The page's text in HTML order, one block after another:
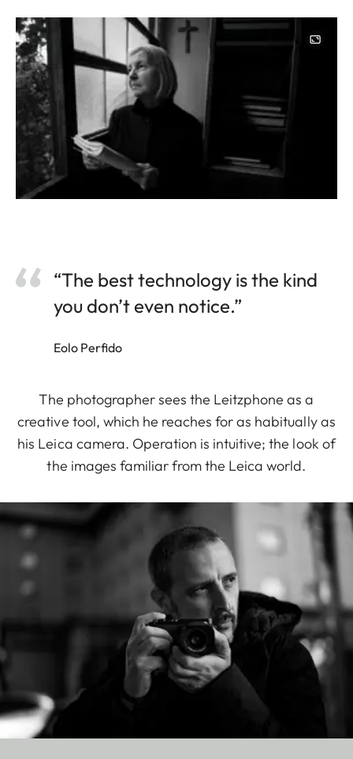
“The best technology is the kind
you don’t even notice.”
Eolo Perfido
The photographer sees the Leitzphone as a
creative tool, which he reaches for as habitually as
his Leica camera. Operation is intuitive; the look of
the images familiar from the Leica world.